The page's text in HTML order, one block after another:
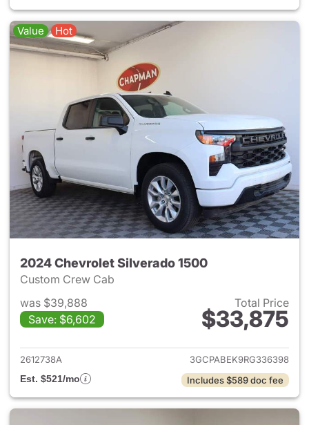
Value Hot
2024 Chevrolet Silverado 1500
Custom Crew Cab
was $39,888
Save: $6,602
Total Price
$33,875
View details for 2024
2612738A
3GCPABEK9RG336398
Est. $521/mo
Includes $589 doc fee